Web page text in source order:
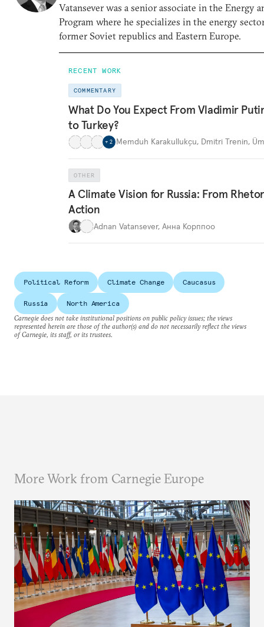
Vatansever was a senior associate in the Energy
Program where he specializes in the energy
former Soviet republics and Eastern Europe.
RECENT WORK
COMMENTARY
What Do You Expect From Vladimir
to Turkey?
+ 2 Memduh Karakullukçu, Dmitri Trenin,
OTHER
A Climate Vision for Russia: From
Action
Adnan Vatansever, Анна Корппоо
Political Reform Climate Change Caucasus
Russia
North America
Carnegie does not take institutional positions on public policy issues; the views
represented herein are those of the author(s) and do not necessarily reflect the views
of Carnegie, its staff, or its trustees.
More Work from Carnegie Europe